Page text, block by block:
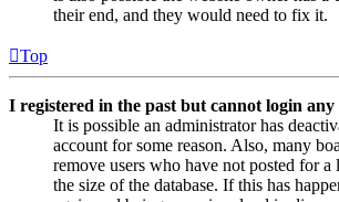
their end, and they would need to fix it.
Top
I registered in the past but cannot login any
It is possible an administrator has
account for some reason. Also, many
remove users who have not posted for a
the size of the database. If this has